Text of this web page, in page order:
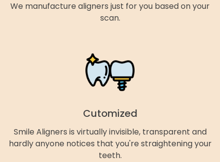
We manufacture aligners just for you based on your
scan.
Cutomized
Smile Aligners is virtually invisible, transparent and
hardly anyone notices that you're straightening your
teeth.